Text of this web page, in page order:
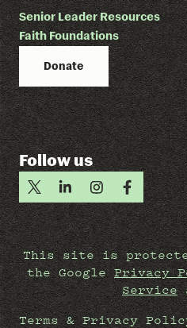
Senior Leader Resources
Faith Foundations
Donate
Follow us
This site is protected
the GooglePrivacy
Service
Terms & Privacy